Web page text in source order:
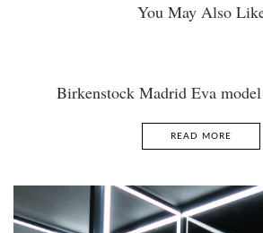
You May Also
Birkenstock Madrid Eva
READ MORE